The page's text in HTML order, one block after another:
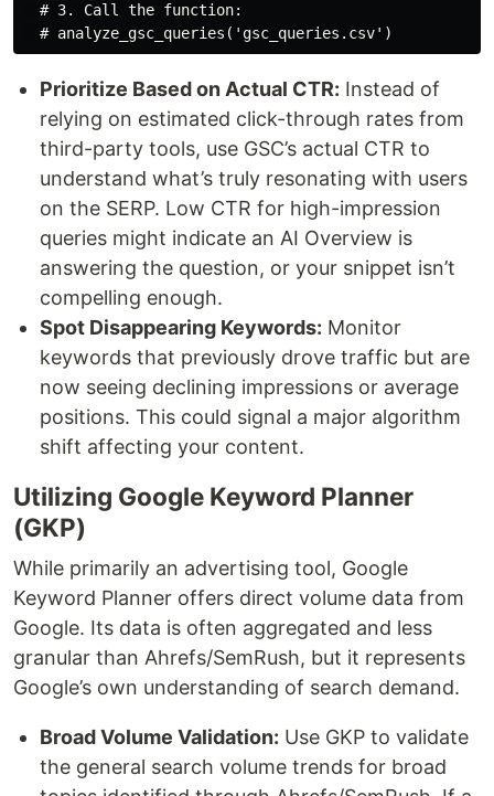
  # 3. Call the function:
Prioritize Based on Actual CTR: Instead of
relying on estimated click-through rates from
third-party tools, use GSC’s actual CTR to
understand what’s truly resonating with users
on the SERP. Low CTR for high-impression
queries might indicate an AI Overview is
answering the question, or your snippet isn’t
compelling enough.
Spot Disappearing Keywords: Monitor
keywords that previously drove traffic but are
now seeing declining impressions or average
positions. This could signal a major algorithm
shift affecting your content.
Utilizing Google Keyword Planner
(GKP)
While primarily an advertising tool, Google
Keyword Planner offers direct volume data from
Google. Its data is often aggregated and less
granular than Ahrefs/SemRush, but it represents
Google’s own understanding of search demand.
Broad Volume Validation: Use GKP to validate
the general search volume trends for broad